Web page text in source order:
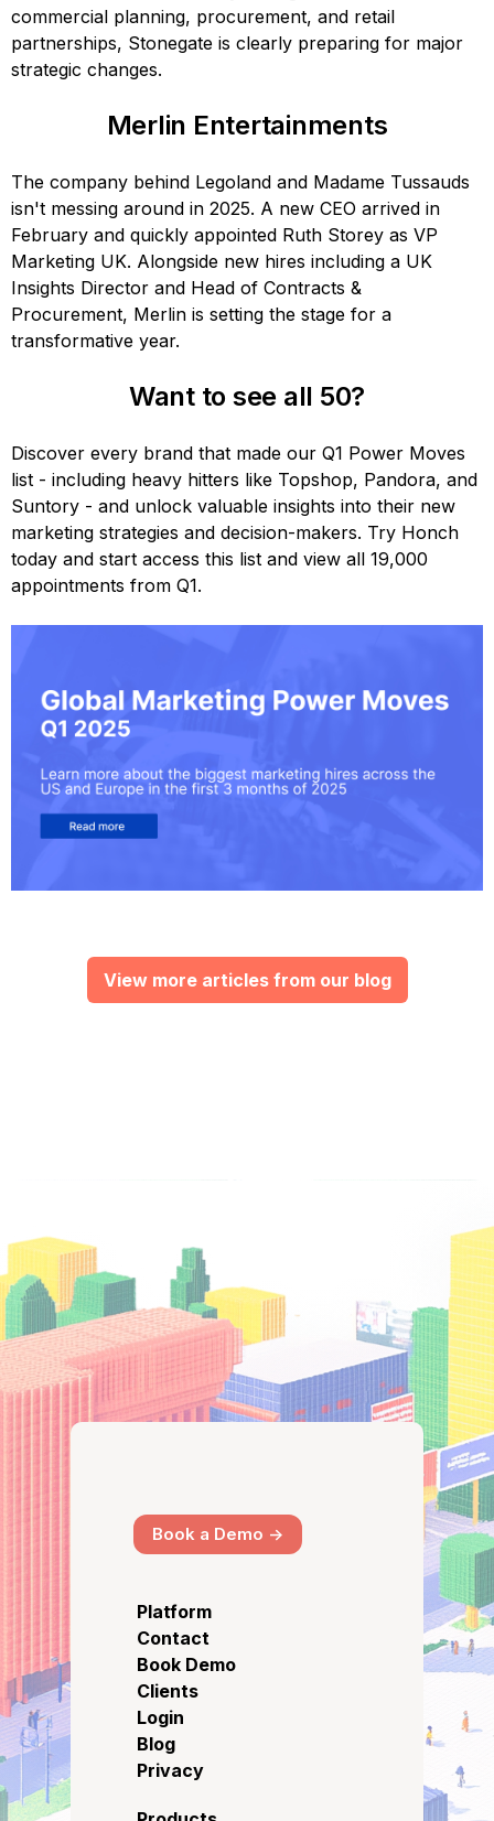
commercial planning, procurement, and retail
partnerships, Stonegate is clearly preparing for major
strategic changes.
Merlin Entertainments
The company behind Legoland and Madame Tussauds
isn't messing around in 2025. A new CEO arrived in
February and quickly appointed Ruth Storey as VP
Marketing UK. Alongside new hires including a UK
Insights Director and Head of Contracts &
Procurement, Merlin is setting the stage for a
transformative year.
Want to see all 50?
Discover every brand that made our Q1 Power Moves
list - including heavy hitters like Topshop, Pandora, and
Suntory - and unlock valuable insights into their new
marketing strategies and decision-makers. Try Honch
today and start access this list and view all 19,000
appointments from Q1.
View more articles from our blog
Book a Demo ->
Platform
Contact
Book Demo
Clients
Login
Blog
Privacy